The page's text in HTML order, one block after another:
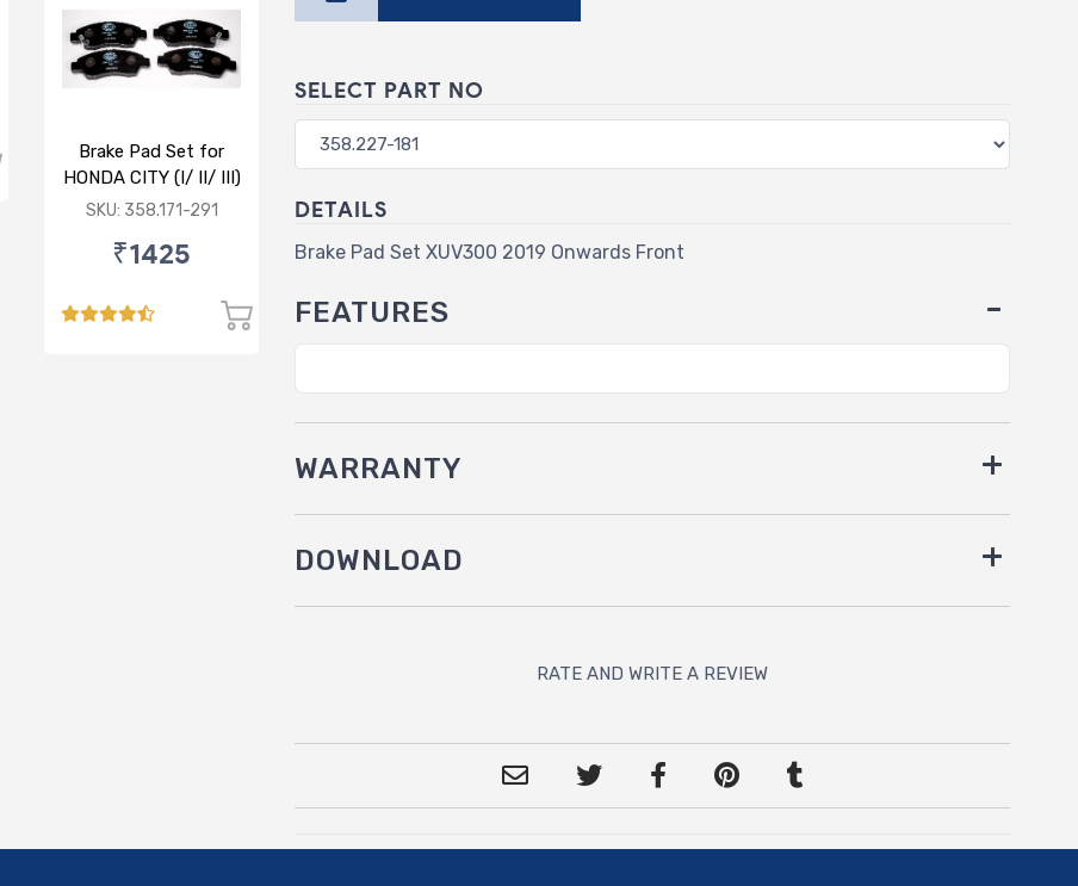
Brake Pad Set for
HONDA CITY (I/ II/ III)
- FRONT
SKU: 358.171-291
₹1425
SELECT PART NO
DETAILS
Brake Pad Set XUV300 2019 Onwards Front
FEATURES
WARRANTY
DOWNLOAD
RATE AND WRITE A REVIEW